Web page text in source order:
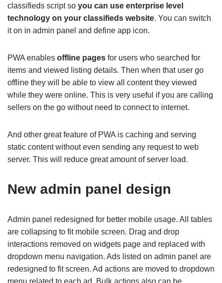
classifieds script so you can use enterprise level
technology on your classifieds website. You can switch
it on in admin panel and define app icon.
PWA enables offline pages for users who searched for
items and viewed listing details. Then when that user go
offline they will be able to view all content they viewed
while they were online. This is very useful if you are calling
sellers on the go without need to connect to internet.
And other great feature of PWA is caching and serving
static content without even sending any request to web
server. This will reduce great amount of server load.
New admin panel design
Admin panel redesigned for better mobile usage. All tables
are collapsing to fit mobile screen. Drag and drop
interactions removed on widgets page and replaced with
dropdown menu navigation. Ads listed on admin panel are
redesigned to fit screen. Ad actions are moved to dropdown